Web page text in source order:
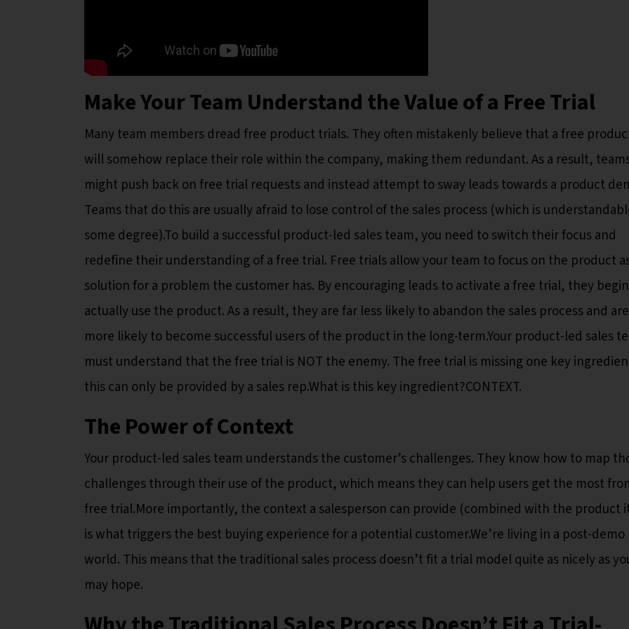
Make Your Team Understand the Value of a Free Trial
Many team members dread free product trials. They often mistakenly believe that a free
will somehow replace their role within the company, making them redundant. As a result,
might push back on free trial requests and instead attempt to sway leads towards a product
Teams that do this are usually afraid to lose control of the sales process (which is
some degree).To build a successful product-led sales team, you need to switch their focus and
redefine their understanding of a free trial. Free trials allow your team to focus on the product
solution for a problem the customer has. By encouraging leads to activate a free trial, they
actually use the product. As a result, they are far less likely to abandon the sales process and are
more likely to become successful users of the product in the long-term.Your product-led sales
must understand that the free trial is NOT the enemy. The free trial is missing one key
this can only be provided by a sales rep.What is this key ingredient?CONTEXT.
The Power of Context
Your product-led sales team understands the customer’s challenges. They know how to map
challenges through their use of the product, which means they can help users get the most
free trial.More importantly, the context a salesperson can provide (combined with the product
is what triggers the best buying experience for a potential customer.We’re living in a post-demo
world. This means that the traditional sales process doesn’t fit a trial model quite as nicely as
may hope.